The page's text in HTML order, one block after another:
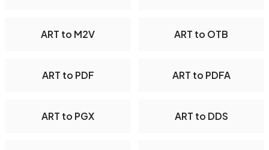
ART to M2V ART to OTB
ART to PDF ART to PDFA
ART to PGX ART to DDS